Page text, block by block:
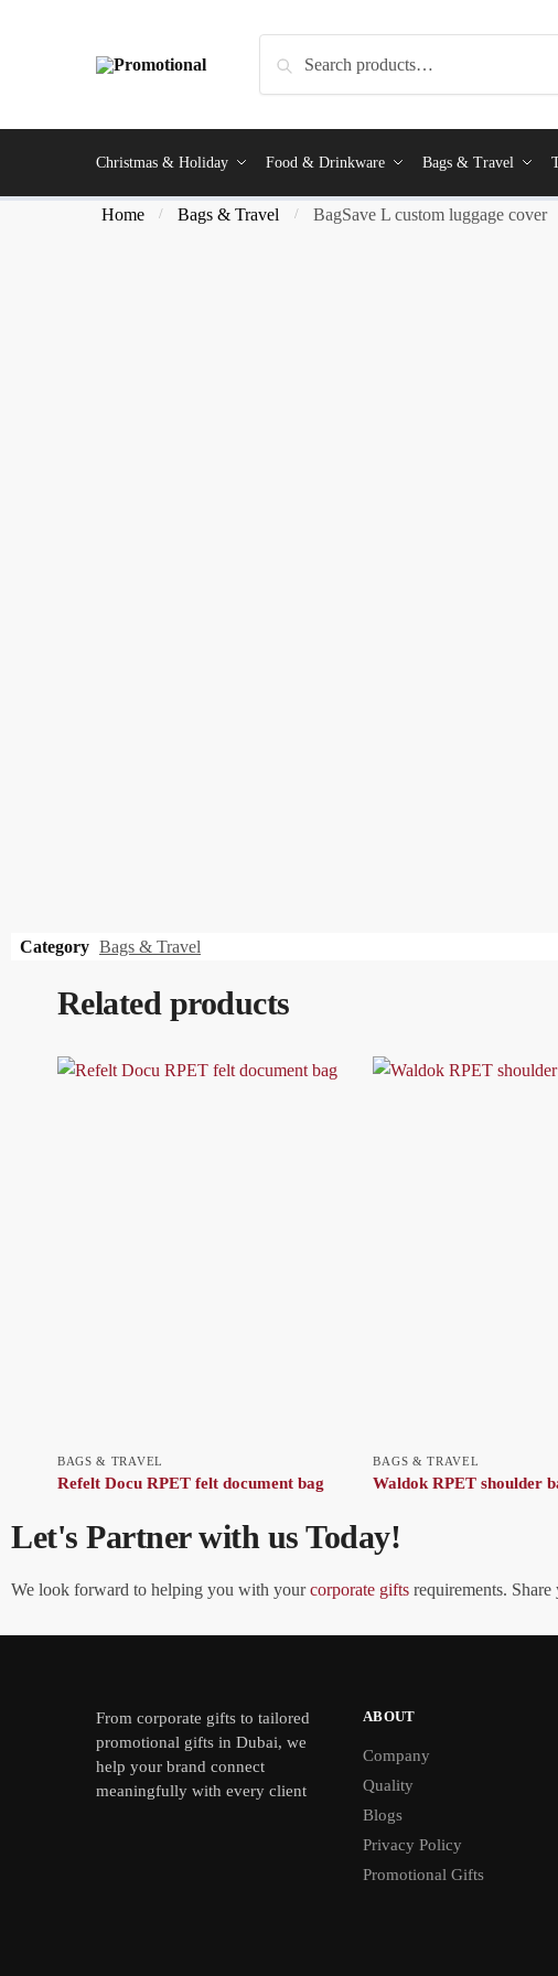
Christmas & Holiday Food & Drinkware Bags & Travel
Home / Bags & Travel / BagSave L custom luggage cover
Category Bags & Travel
Related products
BAGS & TRAVEL
Refelt Docu RPET felt document bag
BAGS & TRAVEL
Waldok RPET shoulder
Let's Partner with us Today!
We look forward to helping you with yourcorporate gifts requirements.
From corporate gifts to tailored
promotional gifts in Dubai, we
help your brand connect
meaningfully with every client
ABOUT
Company
Quality
Blogs
Privacy Policy
Promotional Gifts